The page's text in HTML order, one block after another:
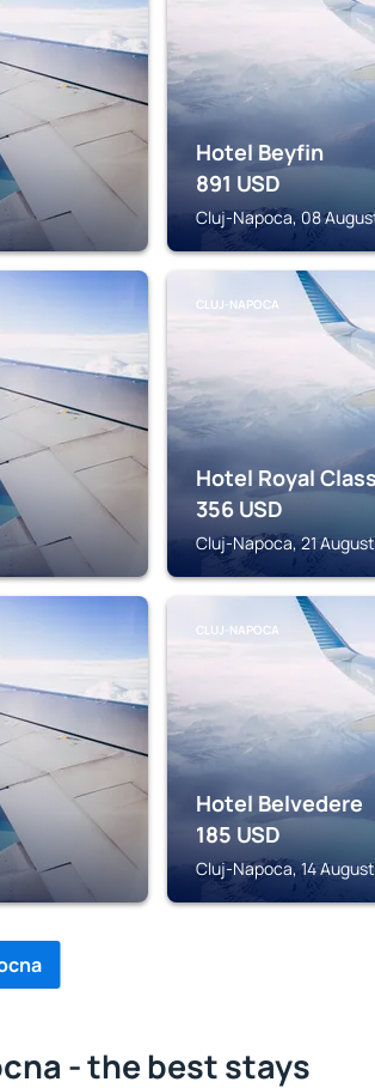
Hotel Beyfin
891 USD
Cluj-Napoca, 08
CLUJ-NAPOCA
Hotel Royal Class
356 USD
Cluj-Napoca, 21
CLUJ-NAPOCA
Hotel Belvedere
185 USD
Cluj-Napoca, 14
- the best stays